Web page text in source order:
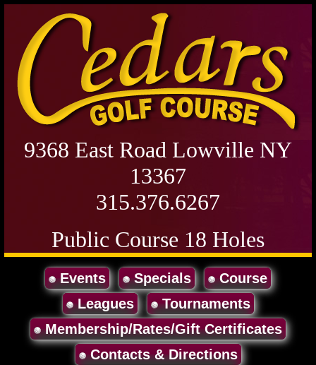
9368 East Road Lowville NY
13367
315.376.6267
Public Course 18 Holes
Events Specials
Course
Leagues
Tournaments
Membership/Rates/Gift Certificates
Contacts & Directions